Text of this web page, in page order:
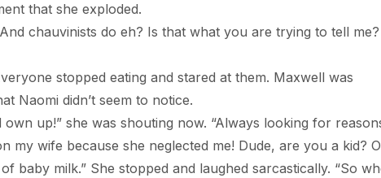
she exploded.
do eh? Is that what you are trying to tell me?
stopped eating and stared at them. Maxwell was
Naomi didn’t seem to notice.
she was shouting now. “Always looking for
my wife because she neglected me! Dude, are you a kid?
baby milk.” She stopped and laughed sarcastically. “So